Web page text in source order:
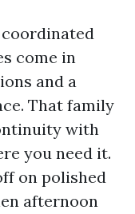
come in
and a
That family
with
you need it.
on polished
afternoon